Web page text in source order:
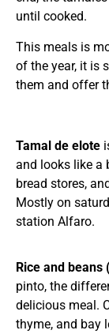
until cooked.
This meals is
of the year, it is
them and offer
Tamal de elote
and looks like a
bread stores,
Mostly on
station Alfaro.
Rice and beans
pinto, the
delicious meal.
thyme, and bay